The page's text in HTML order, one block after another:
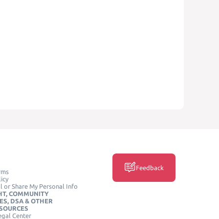
or Share My Personal Info
COMMUNITY
DSA & OTHER
Center
Feedback